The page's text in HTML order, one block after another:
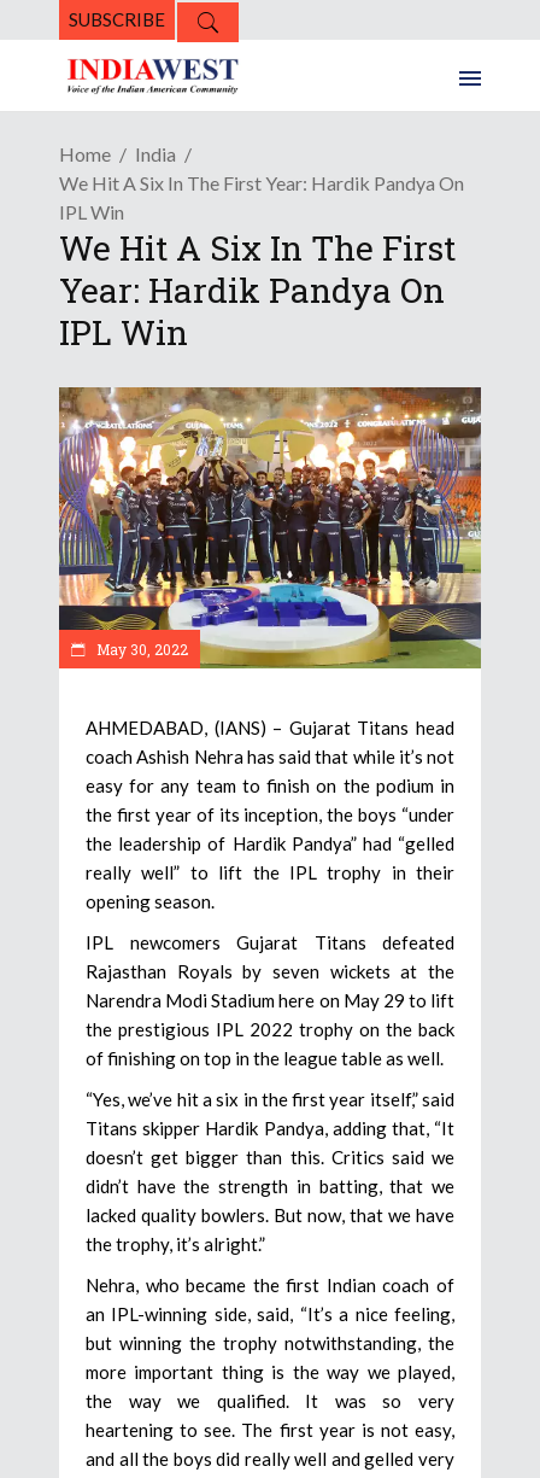
SUBSCRIBE
Home
India
We Hit A Six In The First Year: Hardik Pandya On
IPL Win
We Hit A Six In The First
Year: Hardik Pandya On
IPL Win
May 30, 2022
AHMEDABAD, (IANS) – Gujarat Titans head
coach Ashish Nehra has said that while it’s not
easy for any team to finish on the podium in
the first year of its inception, the boys “under
the leadership of Hardik Pandya” had “gelled
really well” to lift the IPL trophy in their
opening season.
IPL newcomers Gujarat Titans defeated
Rajasthan Royals by seven wickets at the
Narendra Modi Stadium here on May 29 to lift
the prestigious IPL 2022 trophy on the back
of finishing on top in the league table as well.
“Yes, we’ve hit a six in the first year itself,” said
Titans skipper Hardik Pandya, adding that, “It
doesn’t get bigger than this. Critics said we
didn’t have the strength in batting, that we
lacked quality bowlers. But now, that we have
the trophy, it’s alright.”
Nehra, who became the first Indian coach of
an IPL-winning side, said, “It’s a nice feeling,
but winning the trophy notwithstanding, the
more important thing is the way we played,
the way we qualified. It was so very
heartening to see. The first year is not easy,
and all the boys did really well and gelled very